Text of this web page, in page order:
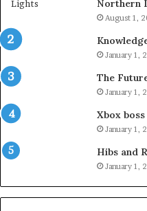
Northern
August 1,
January 1,
The
January 1,
Xbox
January 1,
Hibs and
January 1,